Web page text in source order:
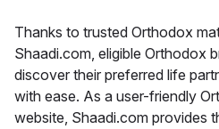
Thanks to trusted Orthodox
Shaadi.com, eligible Orthodox
discover their preferred life
with ease. As a user-friendly
website, Shaadi.com provides